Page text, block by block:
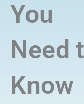
You
Need
Know